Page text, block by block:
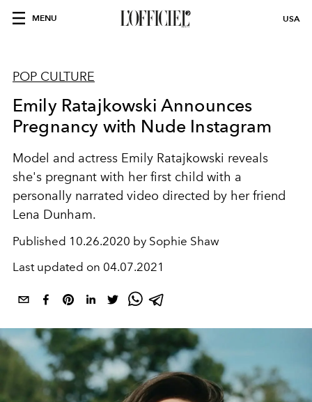
MENU USA
POP CULTURE
Emily Ratajkowski Announces
Pregnancy with Nude Instagram
Model and actress Emily Ratajkowski reveals
she's pregnant with her first child with a
personally narrated video directed by her friend
Lena Dunham.
Published 10.26.2020 by Sophie Shaw
Last updated on 04.07.2021